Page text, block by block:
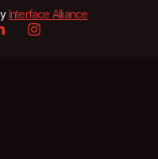
Interface Alliance